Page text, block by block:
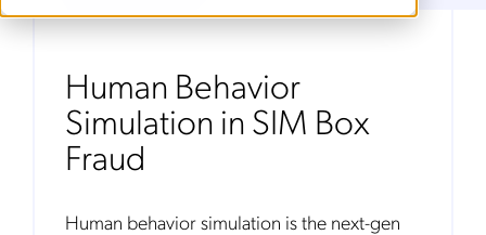
Human Behavior
Simulation in SIM Box
Fraud
Human behavior simulation is the next-gen